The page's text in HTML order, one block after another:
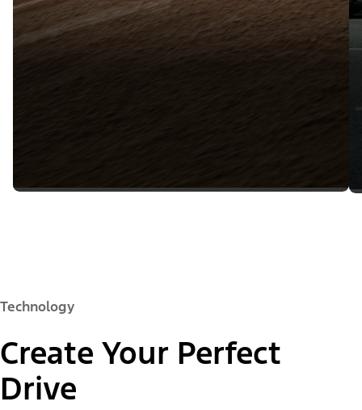
Technology
Create Your Perfect
Drive